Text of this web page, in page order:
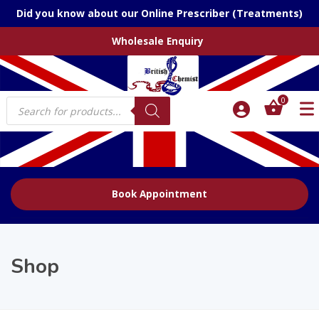
Did you know about our Online Prescriber (Treatments)
Wholesale Enquiry
Products
search
0
Book Appointment
Shop